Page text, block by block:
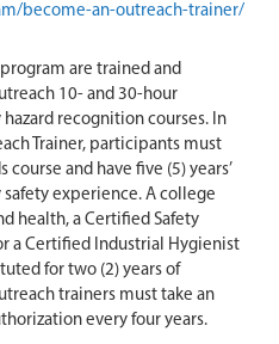
become-an-outreach-trainer/
are trained and
10- and 30-hour
recognition courses. In
Trainer, participants must
and have five (5) years’
experience. A college
health, a Certified Safety
a Certified Industrial Hygienist
for two (2) years of
trainers must take an
every four years.